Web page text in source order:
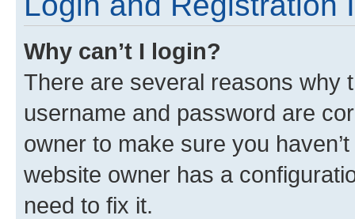
Why can’t I login?
There are several reasons why
username and password are
owner to make sure you
website owner has a
need to fix it.